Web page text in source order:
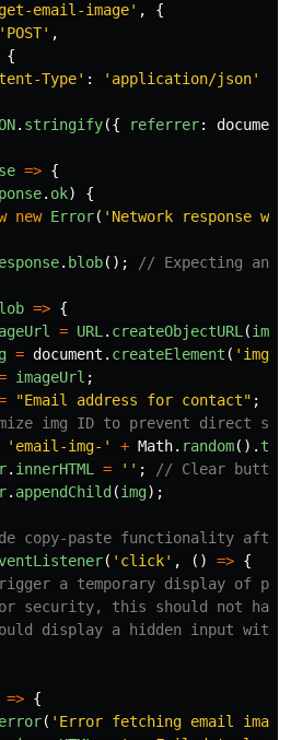
email-image' ,
{
' POST' ,
{
Type' : ' application/json'
. stringify({ referrer: document
=> {
. ok)
{
new Error( ' Network response
. blob();
// Expecting an
=> {
= URL . createObjectURL (
= document . createElement ( ' img
imageUrl ;
"Email address for contact" ;
img ID to prevent direct
' email-img- ' + Math. random().
. innerHTML = '' ;
// Clear button
. appendChild (img);
copy-paste functionality
( ' click' , () => {
a temporary display of
security, this should not
display a hidden input with
=> {
error( ' Error fetching email